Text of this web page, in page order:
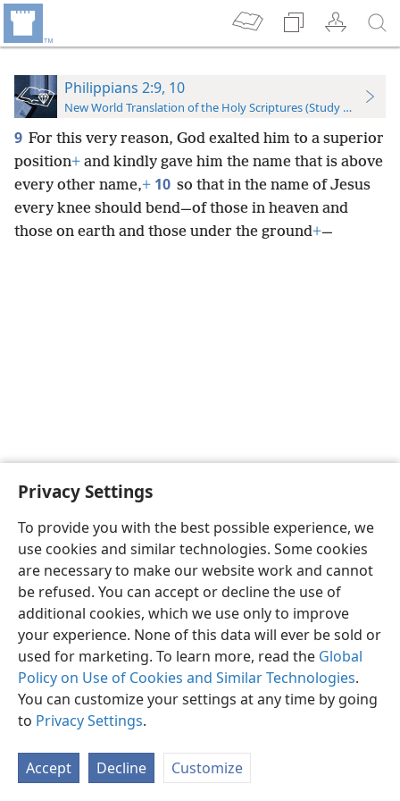
Privacy Settings
To provide you with the best possible experience, we
use cookies and similar technologies. Some cookies
are necessary to make our website work and cannot
be refused. You can accept or decline the use of
additional cookies, which we use only to improve
your experience. None of this data will ever be sold or
used for marketing. To learn more, read the Global
Policy on Use of Cookies and Similar Technologies.
You can customize your settings at any time by going
to Privacy Settings.
Accept Decline Customize
Philippians 2:9, 10
New World Translation of the Holy Scriptures (Study Edition)
9 For this very reason, God exalted him to a superior
position+ and kindly gave him the name that is above
every other name,+ 10 so that in the name of Jesus
every knee should bend—of those in heaven and
those on earth and those under the ground+—
English Preferences
Copyright© 2026 Watch Tower Bible and Tract Society of Pennsylvania
Privacy Settings